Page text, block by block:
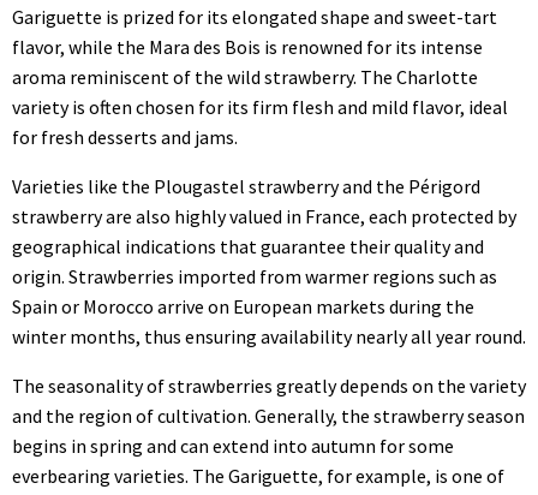
Gariguette is prized for its elongated shape and sweet-tart
flavor, while the Mara des Bois is renowned for its intense
aroma reminiscent of the wild strawberry. The Charlotte
variety is often chosen for its firm flesh and mild flavor, ideal
for fresh desserts and jams.
Varieties like the Plougastel strawberry and the Périgord
strawberry are also highly valued in France, each protected by
geographical indications that guarantee their quality and
origin. Strawberries imported from warmer regions such as
Spain or Morocco arrive on European markets during the
winter months, thus ensuring availability nearly all year round.
The seasonality of strawberries greatly depends on the variety
and the region of cultivation. Generally, the strawberry season
begins in spring and can extend into autumn for some
everbearing varieties. The Gariguette, for example, is one of